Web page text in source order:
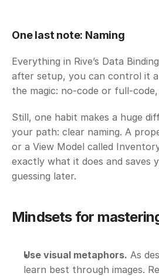
One last note: Naming
Everything in Rive’s Data
after setup, you can control it
the magic: no-code or full-
Still, one habit makes a huge
your path: clear naming. A
or a View Model called
exactly what it does and saves
guessing later.
Mindsets for
Use visual metaphors. As
learn best through images.